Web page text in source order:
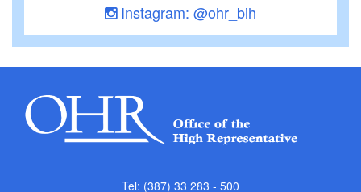
Instagram: @ohr_bih
Tel: (387) 33 283 - 500